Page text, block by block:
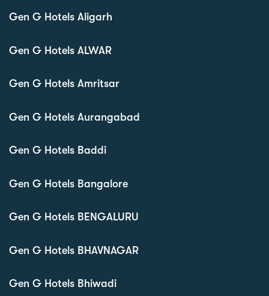
Gen G Hotels Aligarh
Gen G Hotels ALWAR
Gen G Hotels Amritsar
Gen G Hotels Aurangabad
Gen G Hotels Baddi
Gen G Hotels Bangalore
Gen G Hotels BENGALURU
Gen G Hotels BHAVNAGAR
Gen G Hotels Bhiwadi